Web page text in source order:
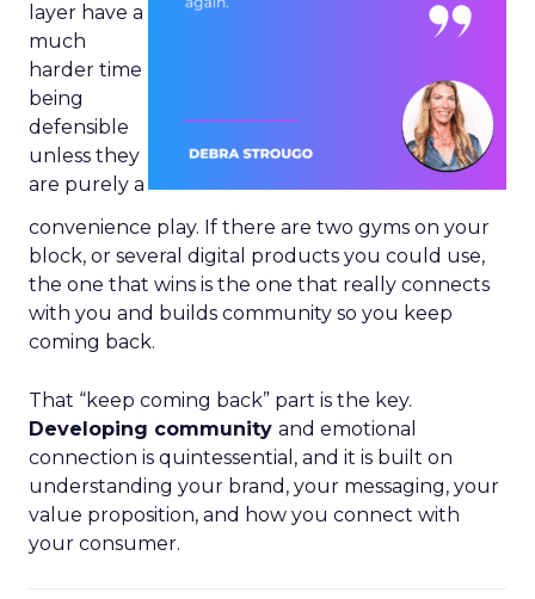
layer have a
much
harder time
being
defensible
unless they
are purely a
convenience play. If there are two gyms on your
block, or several digital products you could use,
the one that wins is the one that really connects
with you and builds community so you keep
coming back.
That “keep coming back” part is the key.
Developing community and emotional
connection is quintessential, and it is built on
understanding your brand, your messaging, your
value proposition, and how you connect with
your consumer.